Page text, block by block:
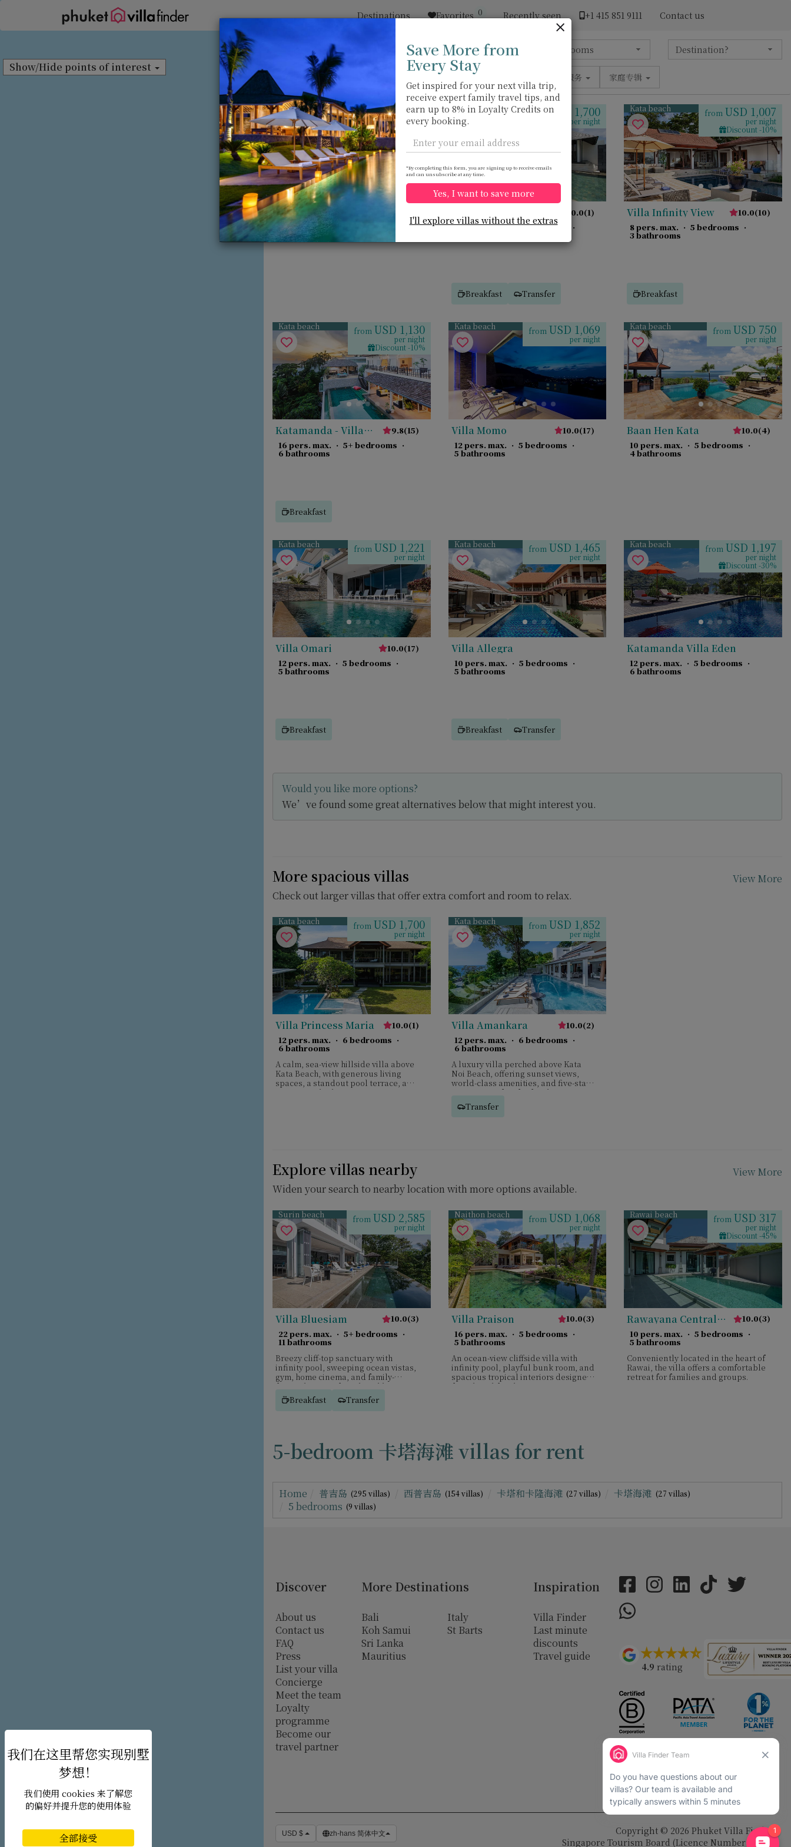
Destinations Favorites 0 Recently seen +1 ​415 851 9111 Contact us
Show/Hide points of interest
Sort by Location 服务 家庭专辑
Kata beach fromUSD 594
per night
Villa Ginborn 10.0
13 pers. max.
6 bathrooms
Kata beach fromUSD 1,700
per night
Stephanie
10.0(1)
10 pers. max. · 5 bedrooms ·
Breakfast Transfer
Kata beach from USD 1,007
per night
Discount -10%
Villa Infinity View 10.0(10)
8 pers. max. · 5 bedrooms ·
3 bathrooms
Breakfast
Kata beach from USD 1,130
per night
Discount -10%
Katamanda - Villa
Amanzi
9.8(15)
16 pers. max. · 5+ bedrooms ·
6 bathrooms
Breakfast
Kata beach from USD 1,069
per night
Villa Momo 10.0(17)
12 pers. max. · 5 bedrooms ·
5 bathrooms
Kata beach from USD 750
per night
Baan Hen Kata 10.0(4)
10 pers. max. · 5 bedrooms ·
4 bathrooms
Kata beach from USD 1,221
per night
Villa Omari 10.0(17)
12 pers. max. · 5 bedrooms ·
5 bathrooms
Breakfast
Kata beach from USD 1,465
per night
Villa Allegra
10 pers. max. · 5 bedrooms ·
5 bathrooms
Breakfast Transfer
Kata beach from USD 1,197
per night
Discount -30%
Katamanda Villa Eden
12 pers. max. · 5 bedrooms ·
6 bathrooms
Would you like more options?
We’ve found some great alternatives below that might interest you.
More spacious villas
View More
Check out larger villas that offer extra comfort and room to relax.
Kata beach from USD 1,700
per night
Villa Princess Maria 10.0(1)
12 pers. max. · 6 bedrooms ·
6 bathrooms
A calm, sea-view hillside villa above
Kata Beach, with generous living
spaces, a standout pool terrace, and
six ensuite bedrooms.
Kata beach from USD 1,852
per night
Villa Amankara 10.0(2)
12 pers. max. · 6 bedrooms ·
6 bathrooms
A luxury villa perched above Kata
Noi Beach, offering sunset views,
world-class amenities, and five-star
service—perfect for families or
groups.Transfer
Explore villas nearby
View More
Widen your search to nearby location with more options available.
Surin beach from USD 2,585
per night
Villa Bluesiam 10.0(3)
22 pers. max. · 5+ bedrooms ·
11 bathrooms
Breezy cliff-top sanctuary with
infinity pool, sweeping ocean vistas,
gym, home cinema, and family-
focused spaces for relaxed luxury.
Breakfast
Transfer
Naithon beach from USD 1,068
per night
Villa Praison 10.0(3)
16 pers. max. · 5 bedrooms ·
5 bathrooms
An ocean-view cliffside villa with
infinity pool, playful bunk room, and
spacious tropical interiors designed
for relaxed family escapes.
Rawai beach from USD 317
per night
Discount -45%
Rawayana Central
Park Five Bedroom
Deluxe Villa
10.0(3)
10 pers. max. · 5 bedrooms ·
5 bathrooms
Conveniently located in the heart of
Rawai, the villa offers a comfortable
retreat for families and groups.
5-bedroom 卡塔海滩 villas for rent
Home 普吉岛 (295 villas) 西普吉岛 (154 villas) 卡塔和卡隆海滩 (27 villas) 卡塔海滩 (27 villas)
5 bedrooms (9 villas)
Save More from
Every Stay
Get inspired for your next villa trip,
receive expert family travel tips, and
earn up to 8% in Loyalty Credits on
every booking.
*By completing this form, you are signing up to receive emails
and can unsubscribe at any time.
Yes, I want to save more
I'll explore villas without the extras
Discover
About us
Contact us
FAQ
Press
List your villa
Concierge
Meet the team
Loyalty
programme
Become our
travel partner
More Destinations
Bali
Koh Samui
Sri Lanka
Mauritius
Italy
St Barts
Inspiration
Villa Finder
Last minute
discounts
Travel guide
4.9 rating
USD $ zh-hans 简体中文
Copyright © 2026 Phuket Villa Finder
Singapore Tourism Board (Licence Number 03414 )
我们使用 cookies 来了解您
的偏好并提升您的使用体验
全部接受